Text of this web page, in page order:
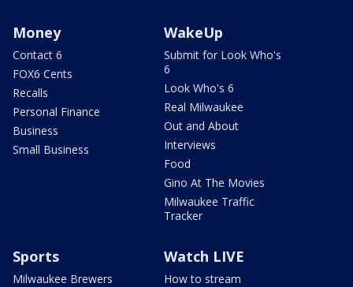
Money
Contact 6
FOX6 Cents
Recalls
Personal Finance
Business
Small Business
WakeUp
Submit for Look Who's
6
Look Who's 6
Real Milwaukee
Out and About
Interviews
Food
Gino At The Movies
Milwaukee Traffic
Tracker
Sports
Milwaukee Brewers
Watch LIVE
How to stream